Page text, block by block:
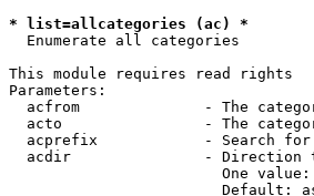
* list=allcategories (ac) *
  Enumerate all categories
This module requires read rights
Parameters:
acfrom              - The
acto                - The
acprefix            - Search
acdir               - Direction
One
Default: